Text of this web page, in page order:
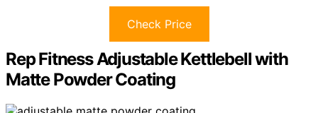
Check Price
Rep Fitness Adjustable Kettlebell with
Matte Powder Coating